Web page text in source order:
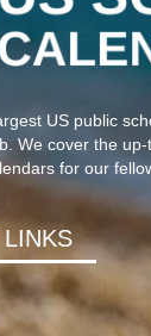
US public
We cover the
for our